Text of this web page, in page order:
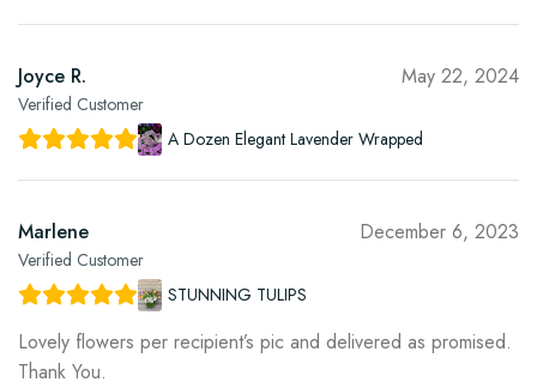
Joyce R.
Verified Customer
May 22, 2024
A Dozen Elegant Lavender Wrapped
Marlene
Verified Customer
December 6, 2023
STUNNING TULIPS
Lovely flowers per recipient’s pic and delivered as promised.
Thank You.